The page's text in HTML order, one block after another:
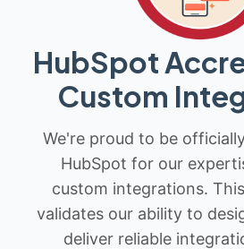
HubSpot
Custom
We're proud to be
HubSpot for our
custom integrations.
validates our ability to
deliver reliable